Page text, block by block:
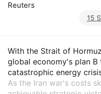
Reuters
15
With the Strait of
global economy's plan B
catastrophic energy
As the Iran war's costs